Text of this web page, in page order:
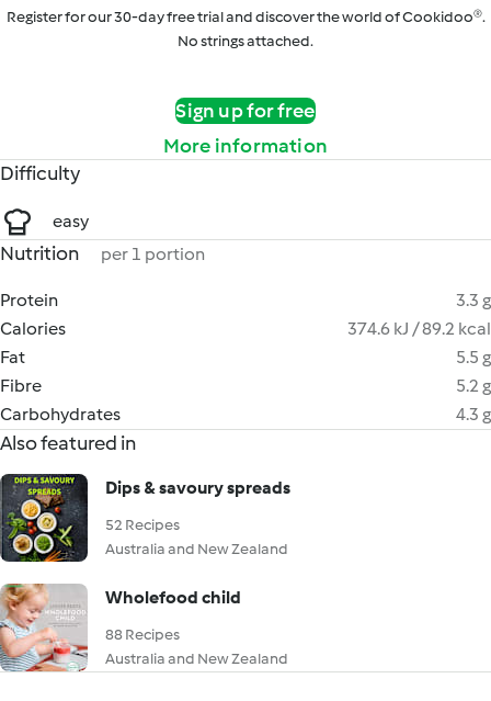
Register for our 30-day free trial and discover the world of Cookidoo®.
No strings attached.
Sign up for free
More information
Difficulty
easy
Nutrition per 1 portion
Protein
3.3 g
Calories
374.6 kJ / 89.2 kcal
Fat
5.5 g
Fibre
5.2 g
Carbohydrates
4.3 g
Also featured in
Dips & savoury spreads
52 Recipes
Australia and New Zealand
Wholefood child
88 Recipes
Australia and New Zealand